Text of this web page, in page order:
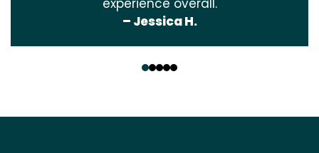
experience overall.
– Jessica H.